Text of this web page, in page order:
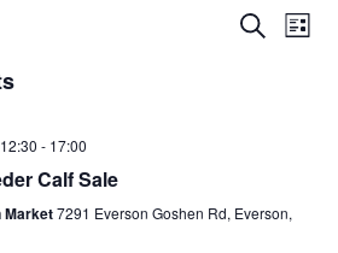
Events
SearchList
- 17:00
Calf Sale
Market7291 Everson Goshen Rd, Everson,